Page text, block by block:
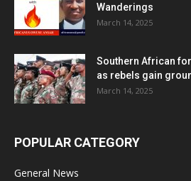
Wanderings
March 14, 2025
Southern African
as rebels gain
March 14, 2025
POPULAR CATEGORY
General News